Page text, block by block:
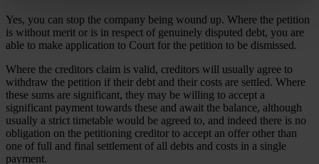
Yes, you can stop the company being wound up. Where the petition
is without merit or is in respect of genuinely disputed debt, you are
able to make application to Court for the petition to be dismissed.
Where the creditors claim is valid, creditors will usually agree to
withdraw the petition if their debt and their costs are settled. Where
these sums are significant, they may be willing to accept a
significant payment towards these and await the balance, although
usually a strict timetable would be agreed to, and indeed there is no
obligation on the petitioning creditor to accept an offer other than
one of full and final settlement of all debts and costs in a single
payment.